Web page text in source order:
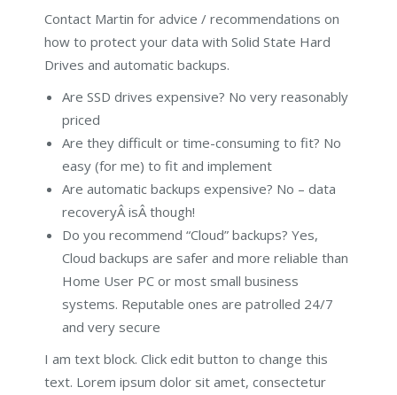
Contact Martin for advice / recommendations on
how to protect your data with Solid State Hard
Drives and automatic backups.
Are SSD drives expensive? No very reasonably
priced
Are they difficult or time-consuming to fit? No
easy (for me) to fit and implement
Are automatic backups expensive? No – data
recoveryÂ isÂ though!
Do you recommend “Cloud” backups? Yes,
Cloud backups are safer and more reliable than
Home User PC or most small business
systems. Reputable ones are patrolled 24/7
and very secure
I am text block. Click edit button to change this
text. Lorem ipsum dolor sit amet, consectetur